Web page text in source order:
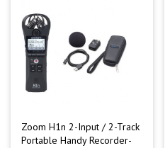
Zoom H1n 2-Input / 2-Track
Portable Handy Recorder-